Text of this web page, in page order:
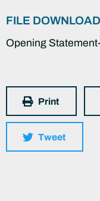
FILE DOWNLOAD
Opening
Print
Tweet